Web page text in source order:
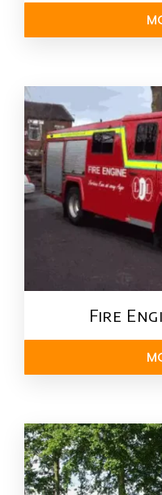
Fire